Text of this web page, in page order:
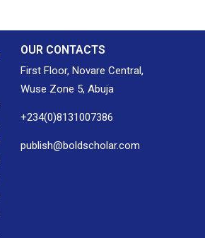
OUR CONTACTS
First Floor, Novare Central,
Wuse Zone 5, Abuja
+234(0)8131007386
publish@boldscholar.com